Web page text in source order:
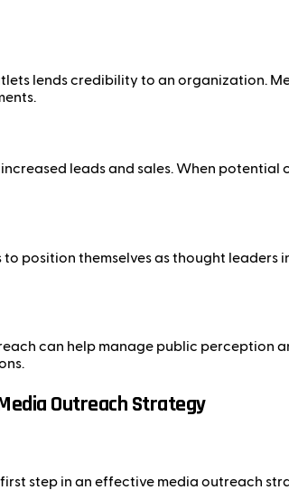
lends credibility to an organization.
leads and sales. When
position themselves as thought leaders
can help manage public
Outreach Strategy
step in an effective media outreach